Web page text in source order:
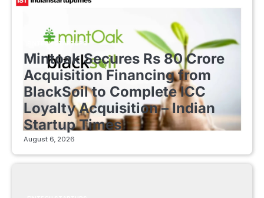
FINTECH STARTUPS
Mintoak Secures Rs 80 Crore
Acquisition Financing from
BlackSoil to Complete ICC
Loyalty Acquisition – Indian
Startup Times
August 6, 2026